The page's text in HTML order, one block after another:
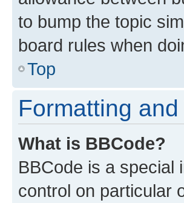
to bump the topic
board rules when
Top
Formatting
What is BBCode?
BBCode is a special
control on particular